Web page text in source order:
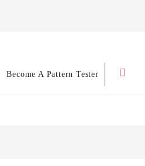
Become A Pattern Tester Search